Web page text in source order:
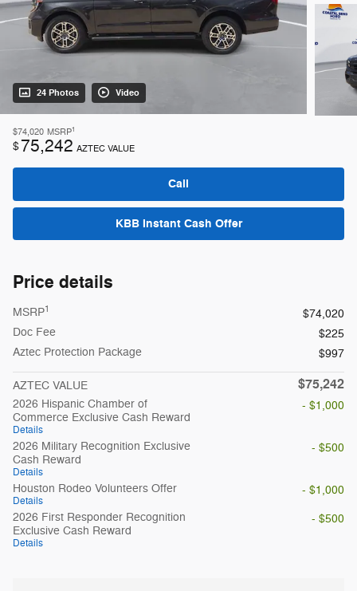
24 Photos Video
$74,020 MSRP1
$75,242 AZTEC VALUE
Call
KBB Instant Cash Offer
Price details
MSRP1
$74,020
Doc Fee
$225
Aztec Protection Package
$997
AZTEC VALUE $75,242
2026 Hispanic Chamber of
Commerce Exclusive Cash Reward
Details
- $1,000
2026 Military Recognition Exclusive
Cash Reward
Details
- $500
Houston Rodeo Volunteers Offer
Details
- $1,000
2026 First Responder Recognition
Exclusive Cash Reward
Details
- $500